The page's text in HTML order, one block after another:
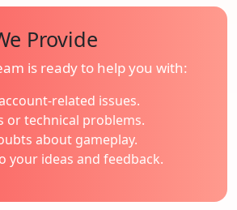
Provide
is ready to help you with:
related issues.
or technical problems.
about gameplay.
your ideas and feedback.